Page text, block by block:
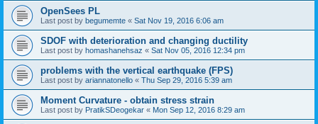
OpenSees PL
Last post by begumemte « Sat Nov 19, 2016 6:06 am
SDOF with deterioration and changing ductility
Last post by homashanehsaz « Sat Nov 05, 2016 12:34 pm
problems with the vertical earthquake (FPS)
Last post by ariannatonello « Thu Sep 29, 2016 5:39 am
Moment Curvature - obtain stress strain
Last post by PratikSDeogekar « Mon Sep 12, 2016 8:29 am